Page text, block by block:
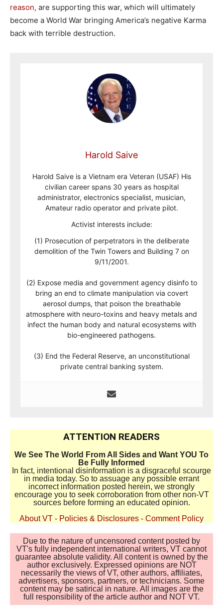
reason, are supporting this war, which will ultimately
become a World War bringing America’s negative Karma
back with terrible destruction.
Harold Saive
Harold Saive is a Vietnam era Veteran (USAF) His
civilian career spans 30 years as hospital
administrator, electronics specialist, musician,
Amateur radio operator and private pilot.
Activist interests include:
(1) Prosecution of perpetrators in the deliberate
demolition of the Twin Towers and Building 7 on
9/11/2001.
(2) Expose media and government agency disinfo to
bring an end to climate manipulation via covert
aerosol dumps, that poison the breathable
atmosphere with neuro-toxins and heavy metals and
infect the human body and natural ecosystems with
bio-engineered pathogens.
(3) End the Federal Reserve, an unconstitutional
private central banking system.
ATTENTION READERS
We See The World From All Sides and Want YOU To
Be Fully Informed
In fact, intentional disinformation is a disgraceful scourge
in media today. So to assuage any possible errant
incorrect information posted herein, we strongly
encourage you to seek corroboration from other non-VT
sources before forming an educated opinion.
About VT - Policies & Disclosures - Comment Policy
Due to the nature of uncensored content posted by
VT's fully independent international writers, VT cannot
guarantee absolute validity. All content is owned by the
author exclusively. Expressed opinions are NOT
necessarily the views of VT, other authors, affiliates,
advertisers, sponsors, partners, or technicians. Some
content may be satirical in nature. All images are the
full responsibility of the article author and NOT VT.